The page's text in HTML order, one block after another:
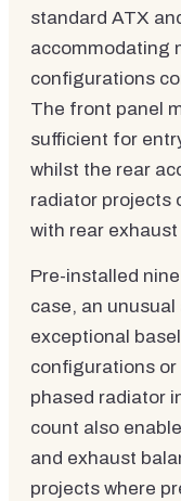
standard ATX
accommodating
configurations
The front panel
sufficient for
whilst the rear
radiator projects
with rear
Pre-installed
case, an
exceptional
configurations
phased radiator
count also
and exhaust
projects where